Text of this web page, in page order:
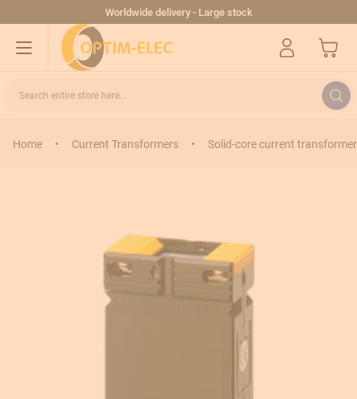
Worldwide delivery - Large stock
My Cart
Search entire store here...
Home • Current Transformers • Solid-core current transformer